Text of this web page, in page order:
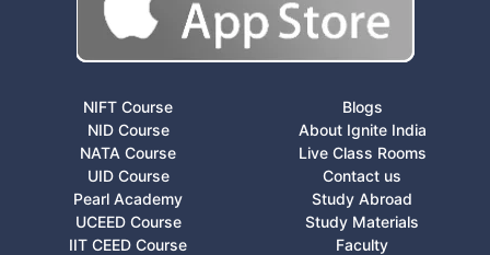
NIFT Course
NID Course
NATA Course
UID Course
Pearl Academy
UCEED Course
IIT CEED Course
Blogs
About Ignite India
Live Class Rooms
Contact us
Study Abroad
Study Materials
Faculty